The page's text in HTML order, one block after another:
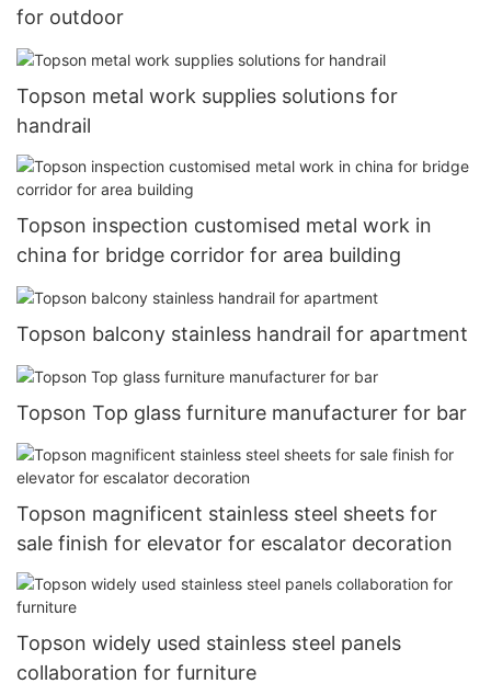
for outdoor
Topson metal work supplies solutions for
handrail
Topson inspection customised metal work in
china for bridge corridor for area building
Topson balcony stainless handrail for apartment
Topson Top glass furniture manufacturer for bar
Topson magnificent stainless steel sheets for
sale finish for elevator for escalator decoration
Topson widely used stainless steel panels
collaboration for furniture